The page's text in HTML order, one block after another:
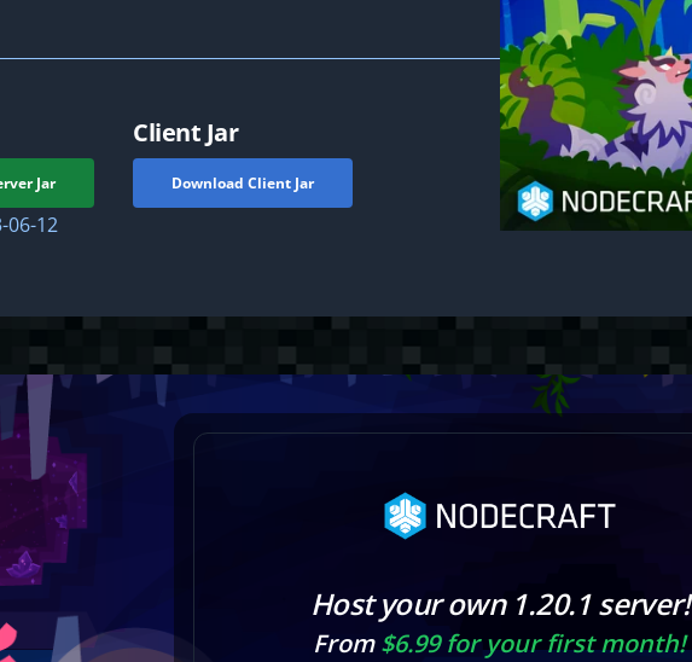
Jar
06-12
Client Jar
Download Client Jar
Host your own 1.20.1 server!
From$6.99 for your first month!